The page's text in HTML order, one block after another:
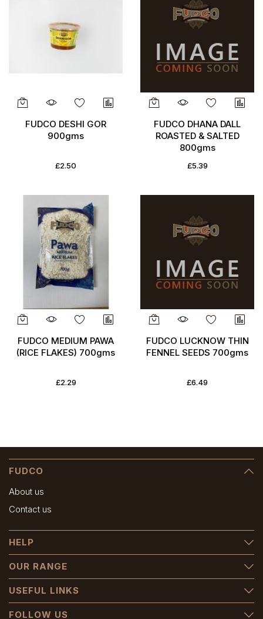
FUDCO DESHI GOR
900gms
£2.50
FUDCO DHANA DALL
ROASTED & SALTED
800gms
£5.39
FUDCO MEDIUM PAWA
(RICE FLAKES) 700gms
£2.29
FUDCO LUCKNOW THIN
FENNEL SEEDS 700gms
£6.49
FUDCO
About us
Contact us
HELP
OUR RANGE
USEFUL LINKS
FOLLOW US